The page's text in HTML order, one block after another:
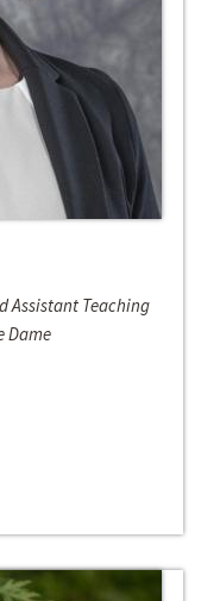
Assistant Teaching
Dame